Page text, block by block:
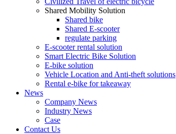
Shared Mobility Solution
Shared bike
Shared E-scooter
regulate parking
E-scooter rental solution
Smart Electric Bike Solution
E-bike solution
Vehicle Location and Anti-theft solutions
Rental e-bike for takeaway
News
Company News
Industry News
Case
Contact Us